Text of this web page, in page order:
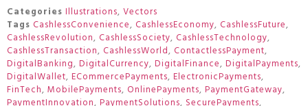
Categories Illustrations, Vectors
Tags CashlessConvenience, CashlessEconomy, CashlessFuture,
CashlessRevolution, CashlessSociety, CashlessTechnology,
CashlessTransaction, CashlessWorld, ContactlessPayment,
DigitalBanking, DigitalCurrency, DigitalFinance, DigitalPayments,
DigitalWallet, ECommercePayments, ElectronicPayments,
FinTech, MobilePayments, OnlinePayments, PaymentGateway,
PaymentInnovation, PaymentSolutions, SecurePayments,